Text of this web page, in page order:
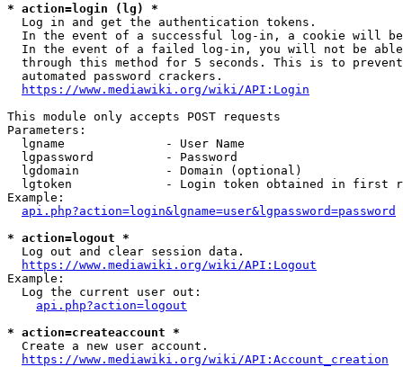
* action=login (lg) *
  Log in and get the authentication tokens.
In the event of a successful log-in, a cookie will
In the event of a failed log-in, you will not be
through this method for 5 seconds. This is to
  automated password crackers.
https://www.mediawiki.org/wiki/API:Login
This module only accepts POST requests
Parameters:
  lgname              - User Name
  lgpassword          - Password
  lgdomain            - Domain (optional)
lgtoken             - Login token obtained in first
Example:
api.php?action=login&lgname=user&lgpassword=password
* action=logout *
  Log out and clear session data.
https://www.mediawiki.org/wiki/API:Logout
Example:
  Log the current user out:
api.php?action=logout
* action=createaccount *
  Create a new user account.
https://www.mediawiki.org/wiki/API:Account_creation